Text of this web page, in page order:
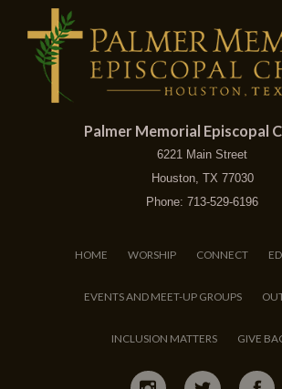
Palmer Memorial Episcopal
6221 Main Street
Houston, TX 77030
Phone: 713-529-6196
HOME WORSHIP CONNECT
EVENTS AND MEET-UP GROUPS
INCLUSION MATTERS GIVE